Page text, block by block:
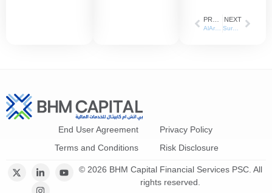
NEXT
End User Agreement
Privacy Policy
Terms and Conditions
Risk Disclosure
© 2026 BHM Capital Financial Services PSC. All
rights reserved.